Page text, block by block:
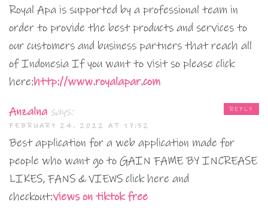
Royal Apa is supported by a professional team in
order to provide the best products and services to
our customers and business partners that reach all
of Indonesia If you want to visit so please click
here:http://www.royalapar.com
Anzalna says:
FEBRUARY 24, 2022 AT 17:52
Best application for a web application made for
people who want go to GAIN FAME BY INCREASE
LIKES, FANS & VIEWS click here and
checkout:views on tiktok free
REPLY